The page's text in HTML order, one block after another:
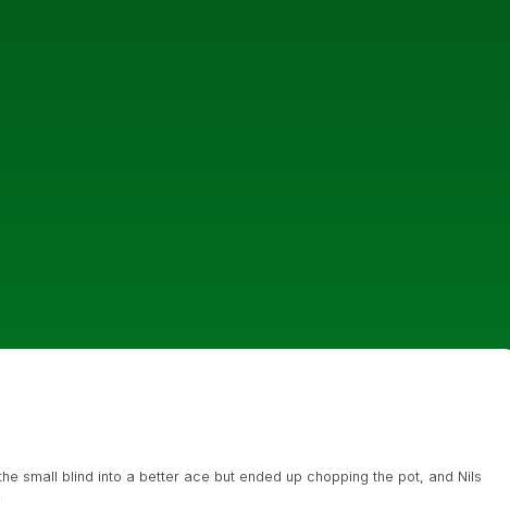
small blind into a better ace but ended up chopping the pot, and Nils